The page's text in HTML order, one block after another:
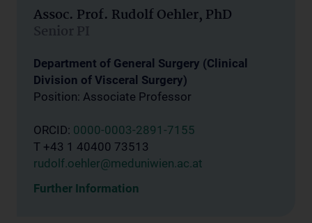
Assoc. Prof. Rudolf Oehler, PhD
Senior PI
Department of General Surgery (Clinical
Division of Visceral Surgery)
Position: Associate Professor
ORCID: 0000-0003-2891-7155
T +43 1 40400 73513
rudolf.oehler@meduniwien.ac.at
Further Information